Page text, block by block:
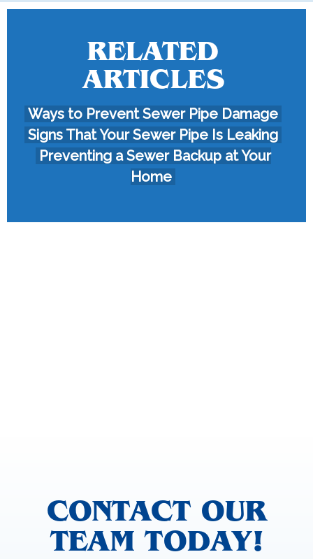
RELATED
ARTICLES
Ways to Prevent Sewer Pipe Damage
Signs That Your Sewer Pipe Is Leaking
Preventing a Sewer Backup at Your
Home
CONTACT OUR
TEAM TODAY!